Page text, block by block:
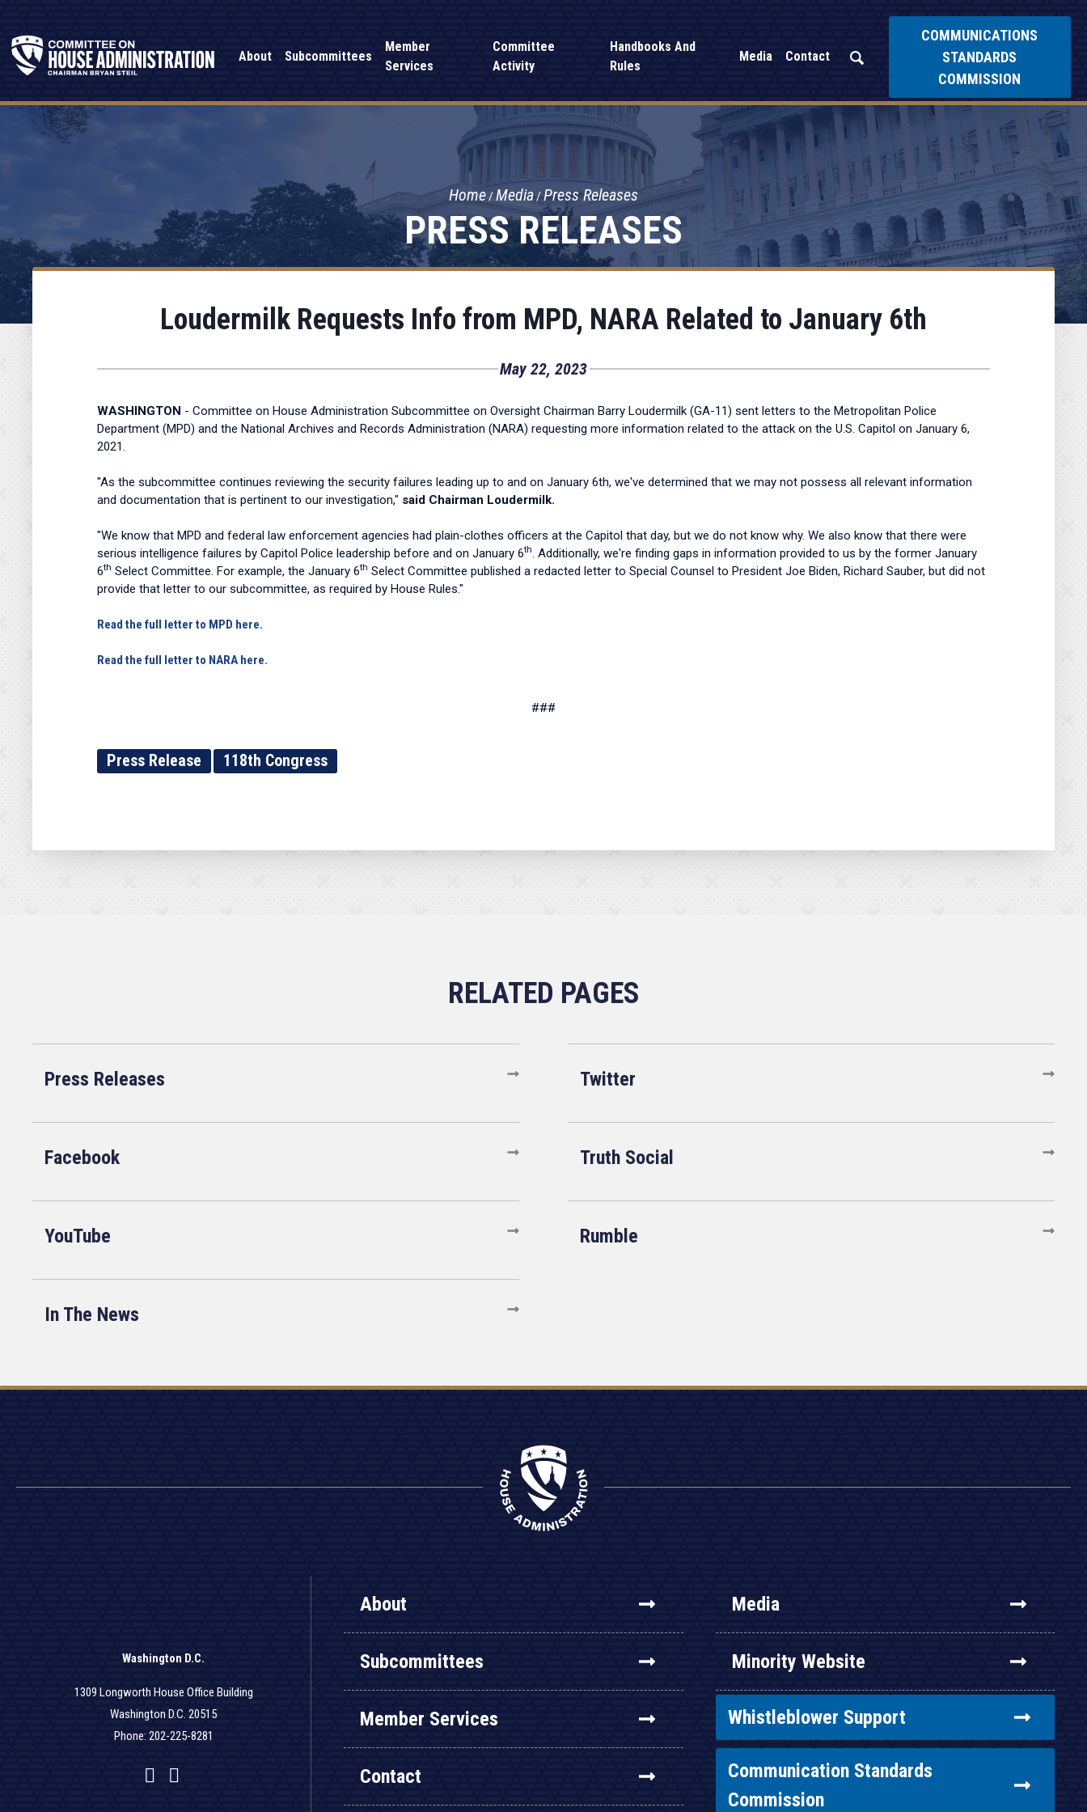
About Subcommittees
Member
Services
Committee
Activity
Handbooks And
Rules
Media Contact
COMMUNICATIONS
STANDARDS
COMMISSION
PRESS RELEASES
Home Media Press Releases
Loudermilk Requests Info from MPD, NARA Related to January 6th
May 22, 2023
WASHINGTON - Committee on House Administration Subcommittee on Oversight Chairman Barry Loudermilk (GA-11) sent letters to the Metropolitan Police
Department (MPD) and the National Archives and Records Administration (NARA) requesting more information related to the attack on the U.S. Capitol on January 6,
2021.
"As the subcommittee continues reviewing the security failures leading up to and on January 6th, we've determined that we may not possess all relevant information
and documentation that is pertinent to our investigation," said Chairman Loudermilk.
"We know that MPD and federal law enforcement agencies had plain-clothes officers at the Capitol that day, but we do not know why. We also know that there were
serious intelligence failures by Capitol Police leadership before and on January 6th. Additionally, we're finding gaps in information provided to us by the former January
6th Select Committee. For example, the January 6th Select Committee published a redacted letter to Special Counsel to President Joe Biden, Richard Sauber, but did not
provide that letter to our subcommittee, as required by House Rules."
Read the full letter to MPD here.
Read the full letter to NARA here.
###
Press Release 118th Congress
Press Releases Twitter
Facebook Truth Social
YouTube Rumble
In The News
Washington D.C.
1309 Longworth House Office Building
Washington D.C. 20515
Phone: 202-225-8281
Facebook
Twitter
YouTube
About
Subcommittees
Member Services
Contact
Media
Minority Website
Whistleblower Support
Communication Standards
Commission